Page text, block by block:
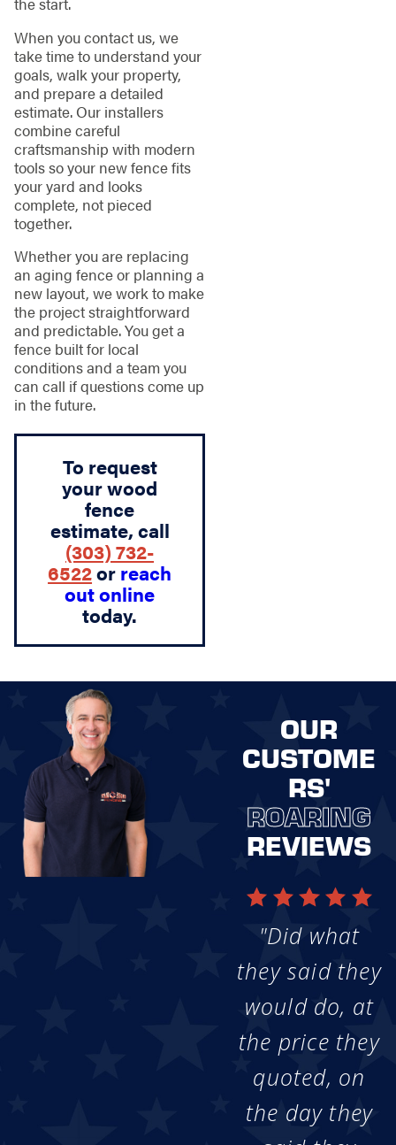
When you contact us, we
take time to understand your
goals, walk your property,
and prepare a detailed
estimate. Our installers
combine careful
craftsmanship with modern
tools so your new fence fits
your yard and looks
complete, not pieced
together.
Whether you are replacing
an aging fence or planning a
new layout, we work to make
the project straightforward
and predictable. You get a
fence built for local
conditions and a team you
can call if questions come up
in the future.
To request
your wood
fence
estimate, call
(303) 732-
6522or reach
out online
today.
OUR
CUSTOME
RS'
ROARING
REVIEWS
"Did what
they said they
would do, at
the price they
quoted, on
the day they